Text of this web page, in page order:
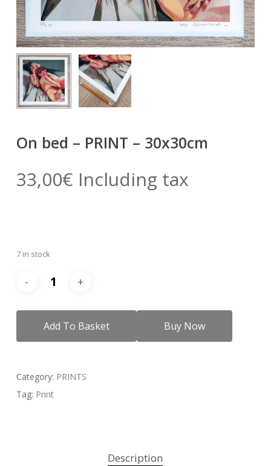
On bed – PRINT – 30x30cm
33,00€ Including tax
7 in stock
Add To Basket Buy Now
Category: PRINTS
Tag: Print
Description